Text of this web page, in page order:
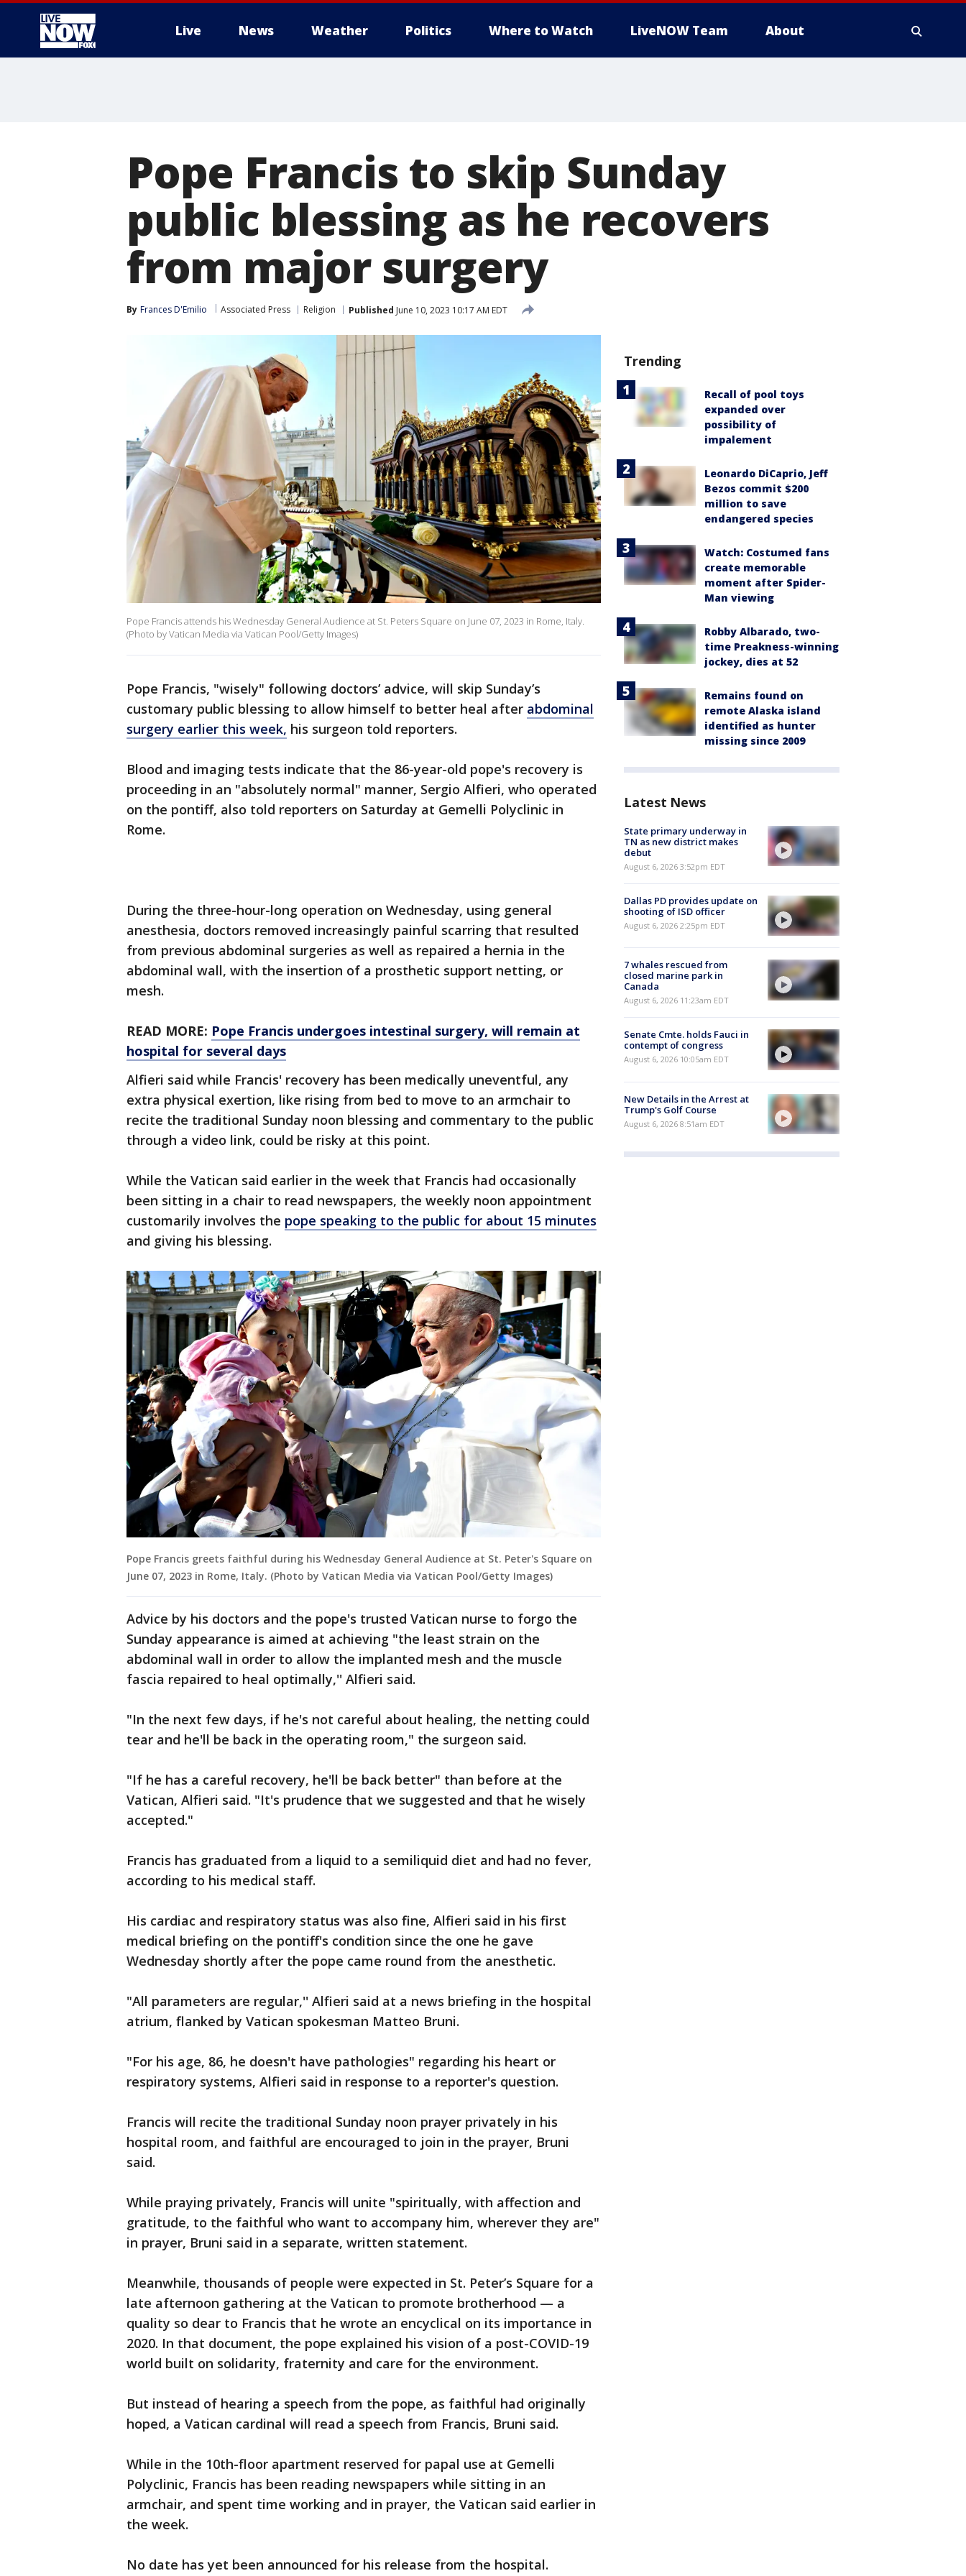
Live News Weather Politics Where to Watch LiveNOW Team About
Pope Francis to skip Sunday
public blessing as he recovers
from major surgery
By Frances D'Emilio Associated Press Religion Published June 10, 2023 10:17 AM EDT
Pope Francis attends his Wednesday General Audience at St. Peters Square on June 07, 2023 in Rome, Italy.
(Photo by Vatican Media via Vatican Pool/Getty Images)
Pope Francis, "wisely" following doctors’ advice, will skip Sunday’s
customary public blessing to allow himself to better heal after abdominal
surgery earlier this week, his surgeon told reporters.
Blood and imaging tests indicate that the 86-year-old pope's recovery is
proceeding in an "absolutely normal" manner, Sergio Alfieri, who operated
on the pontiff, also told reporters on Saturday at Gemelli Polyclinic in
Rome.
During the three-hour-long operation on Wednesday, using general
anesthesia, doctors removed increasingly painful scarring that resulted
from previous abdominal surgeries as well as repaired a hernia in the
abdominal wall, with the insertion of a prosthetic support netting, or
mesh.
READ MORE: Pope Francis undergoes intestinal surgery, will remain at
hospital for several days
Alfieri said while Francis' recovery has been medically uneventful, any
extra physical exertion, like rising from bed to move to an armchair to
recite the traditional Sunday noon blessing and commentary to the public
through a video link, could be risky at this point.
While the Vatican said earlier in the week that Francis had occasionally
been sitting in a chair to read newspapers, the weekly noon appointment
customarily involves the pope speaking to the public for about 15 minutes
and giving his blessing.
Pope Francis greets faithful during his Wednesday General Audience at St. Peter's Square on
June 07, 2023 in Rome, Italy. (Photo by Vatican Media via Vatican Pool/Getty Images)
Advice by his doctors and the pope's trusted Vatican nurse to forgo the
Sunday appearance is aimed at achieving "the least strain on the
abdominal wall in order to allow the implanted mesh and the muscle
fascia repaired to heal optimally,'' Alfieri said.
"In the next few days, if he's not careful about healing, the netting could
tear and he'll be back in the operating room," the surgeon said.
"If he has a careful recovery, he'll be back better" than before at the
Vatican, Alfieri said. "It's prudence that we suggested and that he wisely
accepted."
Francis has graduated from a liquid to a semiliquid diet and had no fever,
according to his medical staff.
His cardiac and respiratory status was also fine, Alfieri said in his first
medical briefing on the pontiff's condition since the one he gave
Wednesday shortly after the pope came round from the anesthetic.
"All parameters are regular,'' Alfieri said at a news briefing in the hospital
atrium, flanked by Vatican spokesman Matteo Bruni.
"For his age, 86, he doesn't have pathologies" regarding his heart or
respiratory systems, Alfieri said in response to a reporter's question.
Francis will recite the traditional Sunday noon prayer privately in his
hospital room, and faithful are encouraged to join in the prayer, Bruni
said.
While praying privately, Francis will unite "spiritually, with affection and
gratitude, to the faithful who want to accompany him, wherever they are"
in prayer, Bruni said in a separate, written statement.
Meanwhile, thousands of people were expected in St. Peter’s Square for a
late afternoon gathering at the Vatican to promote brotherhood — a
quality so dear to Francis that he wrote an encyclical on its importance in
2020. In that document, the pope explained his vision of a post-COVID-19
world built on solidarity, fraternity and care for the environment.
But instead of hearing a speech from the pope, as faithful had originally
hoped, a Vatican cardinal will read a speech from Francis, Bruni said.
While in the 10th-floor apartment reserved for papal use at Gemelli
Polyclinic, Francis has been reading newspapers while sitting in an
armchair, and spent time working and in prayer, the Vatican said earlier in
the week.
No date has yet been announced for his release from the hospital.
Trending
Recall of pool toys
expanded over
possibility of
impalement
Leonardo DiCaprio, Jeff
Bezos commit $200
million to save
endangered species
Watch: Costumed fans
create memorable
moment after Spider-
Man viewing
Robby Albarado, two-
time Preakness-winning
jockey, dies at 52
Remains found on
remote Alaska island
identified as hunter
missing since 2009
Latest News
State primary underway in
TN as new district makes
debut
August 6, 2026 3:52pm EDT
Dallas PD provides update on
shooting of ISD officer
August 6, 2026 2:25pm EDT
7 whales rescued from
closed marine park in
Canada
August 6, 2026 11:23am EDT
Senate Cmte. holds Fauci in
contempt of congress
August 6, 2026 10:05am EDT
New Details in the Arrest at
Trump's Golf Course
August 6, 2026 8:51am EDT